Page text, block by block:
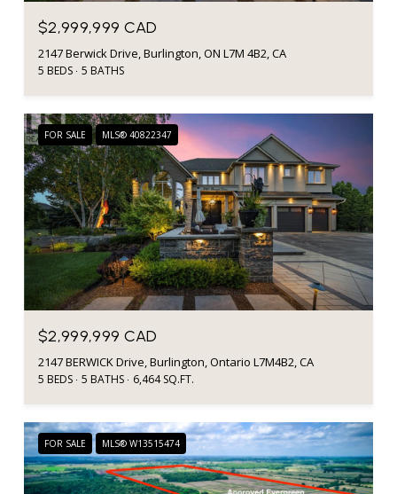
$2,999,999 CAD
2147 Berwick Drive, Burlington, ON L7M 4B2, CA
5 BEDS 5 BATHS
FOR SALE MLS® 40822347
$2,999,999 CAD
2147 BERWICK Drive, Burlington, Ontario L7M4B2, CA
5 BEDS 5 BATHS 6,464 SQ.FT.
FOR SALE MLS® W13515474